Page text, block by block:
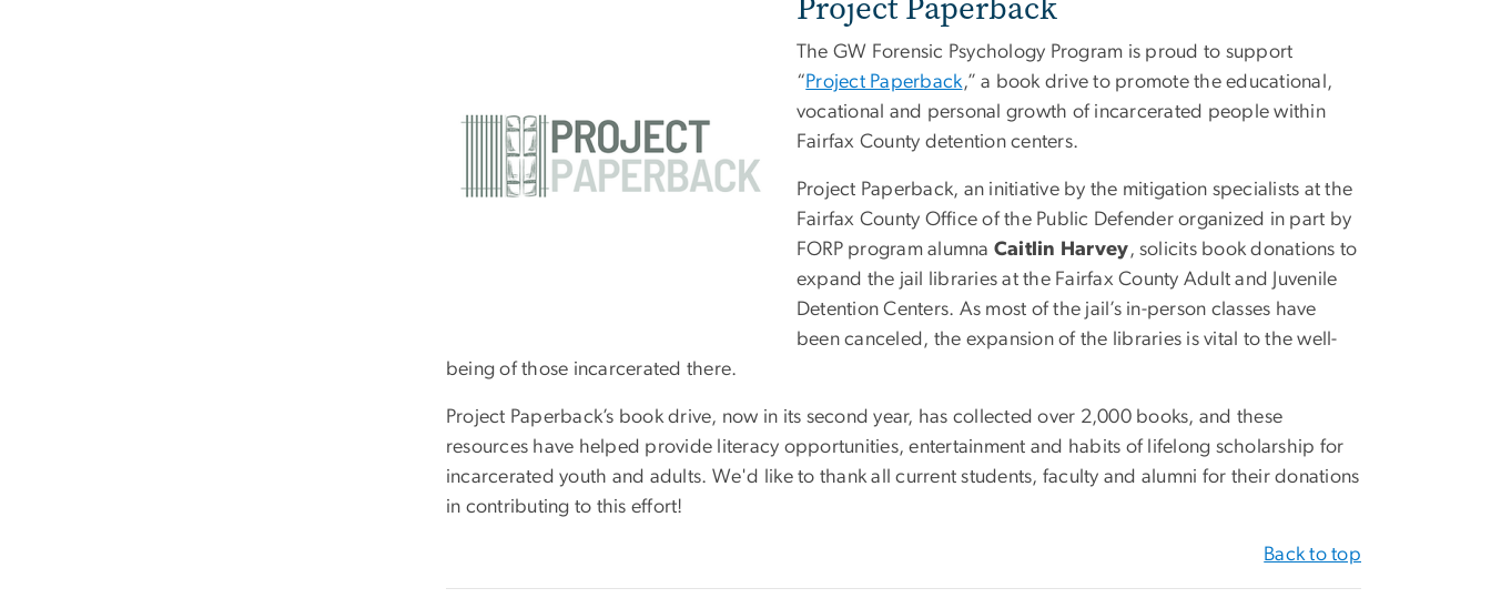
The GW Forensic Psychology Program is proud to support
“Project Paperback,” a book drive to promote the educational,
vocational and personal growth of incarcerated people within
Fairfax County detention centers.
Project Paperback, an initiative by the mitigation specialists at the
Fairfax County Office of the Public Defender organized in part by
FORP program alumna Caitlin Harvey, solicits book donations to
expand the jail libraries at the Fairfax County Adult and Juvenile
Detention Centers. As most of the jail’s in-person classes have
been canceled, the expansion of the libraries is vital to the well-
being of those incarcerated there.
Project Paperback’s book drive, now in its second year, has collected over 2,000 books, and these
resources have helped provide literacy opportunities, entertainment and habits of lifelong scholarship for
incarcerated youth and adults. We'd like to thank all current students, faculty and alumni for their donations
in contributing to this effort!
Back to top